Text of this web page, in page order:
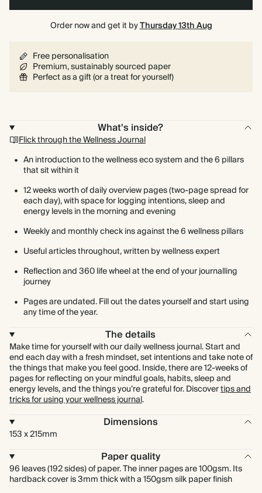
Order now and get it byThursday 13th Aug
Free personalisation
Premium, sustainably sourced paper
Perfect as a gift (or a treat for yourself)
What's inside?
Flick through the Wellness Journal
An introduction to the wellness eco system and the 6 pillars
that sit within it
12 weeks worth of daily overview pages (two-page spread for
each day), with space for logging intentions, sleep and
energy levels in the morning and evening
Weekly and monthly check ins against the 6 wellness pillars
Useful articles throughout, written by wellness expert
Reflection and 360 life wheel at the end of your journalling
journey
Pages are undated. Fill out the dates yourself and start using
any time of the year.
The details
Make time for yourself with our daily wellness journal. Start and
end each day with a fresh mindset, set intentions and take note of
the things that make you feel good. Inside, there are 12-weeks of
pages for reflecting on your mindful goals, habits, sleep and
energy levels, and the things you’re grateful for. Discovertips and
tricks for using your wellness journal.
Dimensions
153 x 215mm
Paper quality
96 leaves (192 sides) of paper. The inner pages are 100gsm. Its
hardback cover is 3mm thick with a 150gsm silk paper finish